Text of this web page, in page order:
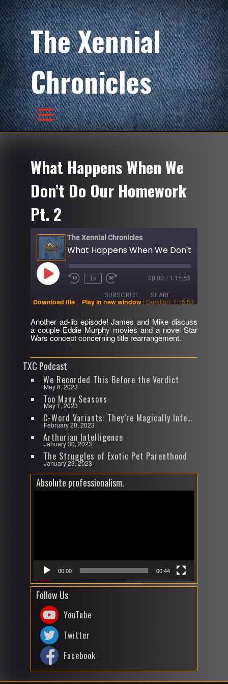
The Xennial
Chronicles
What Happens When We
Don’t Do Our Homework
Pt. 2
The Xennial Chronicles
Play
Episode Rewind
1x
Fast
30
seconds
00:00 / 1:15:53
SUBSCRIBE SHARE
RSS FEED
SHARE
EMBED
Download file | Play in new window | Duration: 1:15:53
Another ad-lib episode! James and Mike discuss
a couple Eddie Murphy movies and a novel Star
Wars concept concerning title rearrangement.
TXC Podcast
We Recorded This Before the Verdict
May 8, 2023
Too Many Seasons
May 1, 2023
C-Word Variants: They’re Magically Infectious
February 20, 2023
Arthurian Intelligence
January 30, 2023
The Struggles of Exotic Pet Parenthood
January 23, 2023
Absolute professionalism.
00:00 00:44
Follow Us
YouTube
Twitter
Facebook